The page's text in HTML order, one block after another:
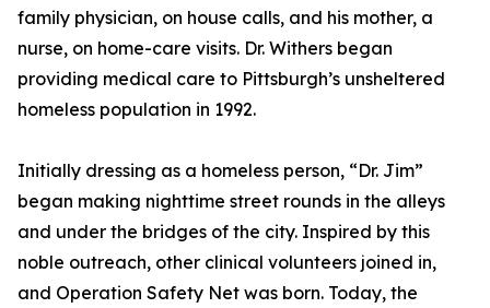
family physician, on house calls, and his mother, a
nurse, on home-care visits. Dr. Withers began
providing medical care to Pittsburgh’s unsheltered
homeless population in 1992.
Initially dressing as a homeless person, “Dr. Jim”
began making nighttime street rounds in the alleys
and under the bridges of the city. Inspired by this
noble outreach, other clinical volunteers joined in,
and Operation Safety Net was born. Today, the